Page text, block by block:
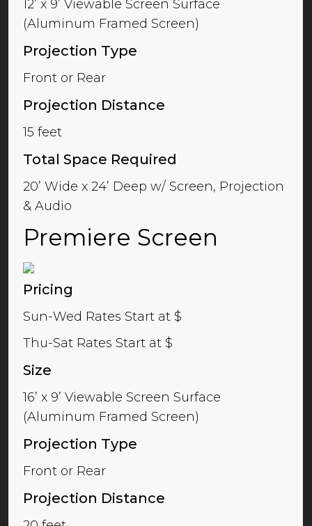
12’ x 9’ Viewable Screen Surface
(Aluminum Framed Screen)
Projection Type
Front or Rear
Projection Distance
15 feet
Total Space Required
20’ Wide x 24’ Deep w/ Screen, Projection
& Audio
Premiere Screen
Pricing
Sun-Wed Rates Start at $
Thu-Sat Rates Start at $
Size
16’ x 9’ Viewable Screen Surface
(Aluminum Framed Screen)
Projection Type
Front or Rear
Projection Distance